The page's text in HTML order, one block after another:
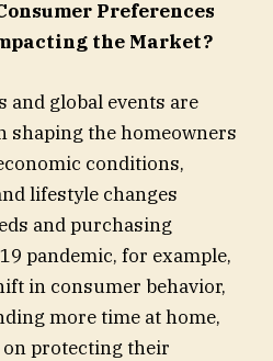
Preferences
the Market?
and global events are
shaping the homeowners
conditions,
lifestyle changes
and purchasing
pandemic, for example,
in consumer behavior,
more time at home,
protecting their